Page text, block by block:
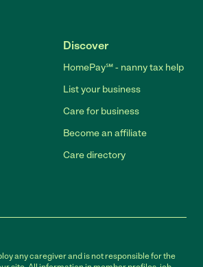
Discover
HomePay℠ - nanny tax help
List your business
Care for business
Become an affiliate
Care directory
any caregiver and is not responsible for the